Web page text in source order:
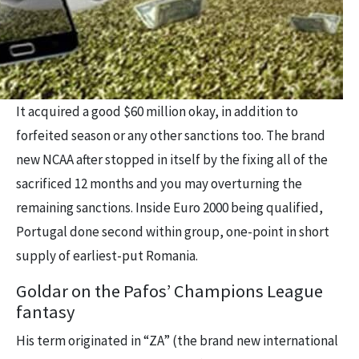
It acquired a good $60 million okay, in addition to
forfeited season or any other sanctions too. The brand
new NCAA after stopped in itself by the fixing all of the
sacrificed 12 months and you may overturning the
remaining sanctions. Inside Euro 2000 being qualified,
Portugal done second within group, one-point in short
supply of earliest-put Romania.
Goldar on the Pafos’ Champions League
fantasy
His term originated in “ZA” (the brand new international